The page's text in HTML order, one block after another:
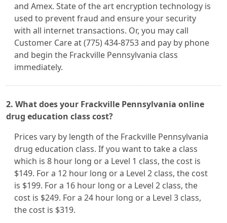
and Amex. State of the art encryption technology is
used to prevent fraud and ensure your security
with all internet transactions. Or, you may call
Customer Care at (775) 434-8753 and pay by phone
and begin the Frackville Pennsylvania class
immediately.
2. What does your Frackville Pennsylvania online
drug education class cost?
Prices vary by length of the Frackville Pennsylvania
drug education class. If you want to take a class
which is 8 hour long or a Level 1 class, the cost is
$149. For a 12 hour long or a Level 2 class, the cost
is $199. For a 16 hour long or a Level 2 class, the
cost is $249. For a 24 hour long or a Level 3 class,
the cost is $319.